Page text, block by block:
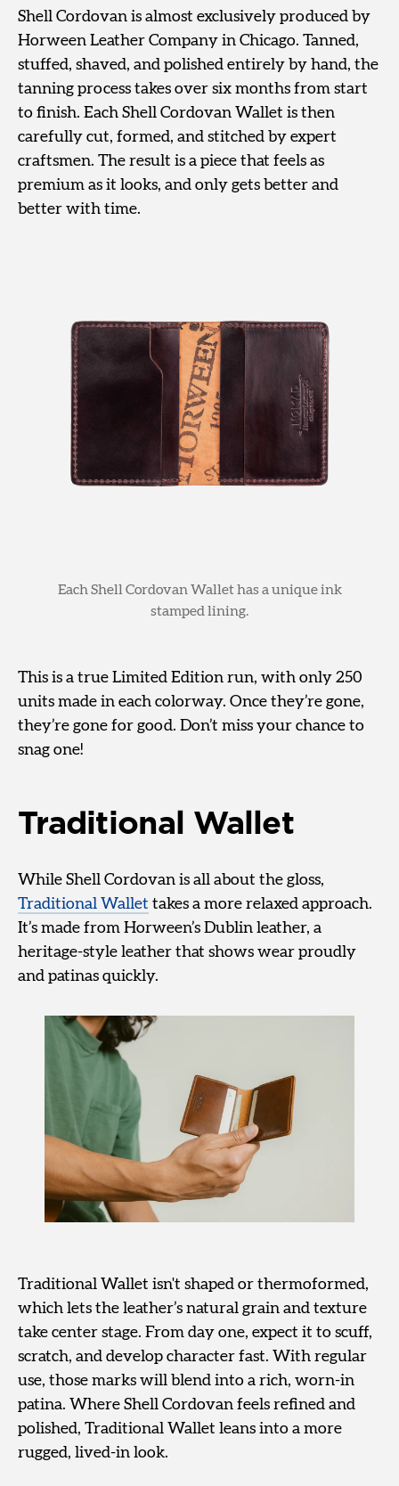
Shell Cordovan is almost exclusively produced by
Horween Leather Company in Chicago. Tanned,
stuffed, shaved, and polished entirely by hand, the
tanning process takes over six months from start
to finish. Each Shell Cordovan Wallet is then
carefully cut, formed, and stitched by expert
craftsmen. The result is a piece that feels as
premium as it looks, and only gets better and
better with time.
Each Shell Cordovan Wallet has a unique ink
stamped lining.
This is a true Limited Edition run, with only 250
units made in each colorway. Once they’re gone,
they’re gone for good. Don’t miss your chance to
snag one!
Traditional Wallet
While Shell Cordovan is all about the gloss,
Traditional Wallet takes a more relaxed approach.
It’s made from Horween’s Dublin leather, a
heritage-style leather that shows wear proudly
and patinas quickly.
Traditional Wallet isn't shaped or thermoformed,
which lets the leather’s natural grain and texture
take center stage. From day one, expect it to scuff,
scratch, and develop character fast. With regular
use, those marks will blend into a rich, worn-in
patina. Where Shell Cordovan feels refined and
polished, Traditional Wallet leans into a more
rugged, lived-in look.